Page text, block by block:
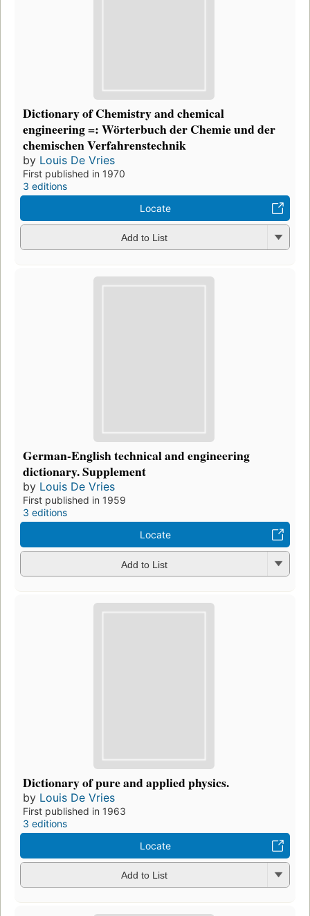
Dictionary of Chemistry and chemical
engineering =: Wörterbuch der Chemie und der
chemischen Verfahrenstechnik
by Louis De Vries
First published in 1970
3 editions
Locate
Add to List
German-English technical and engineering
dictionary. Supplement
by Louis De Vries
First published in 1959
3 editions
Locate
Add to List
Dictionary of pure and applied physics.
by Louis De Vries
First published in 1963
3 editions
Locate
Add to List